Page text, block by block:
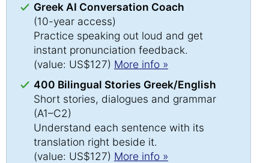
Greek AI Conversation Coach
(10-year access)
Practice speaking out loud and get
instant pronunciation feedback.
(value: US$127) More info »
400 Bilingual Stories Greek/English
Short stories, dialogues and grammar
(A1–C2)
Understand each sentence with its
translation right beside it.
(value: US$127) More info »